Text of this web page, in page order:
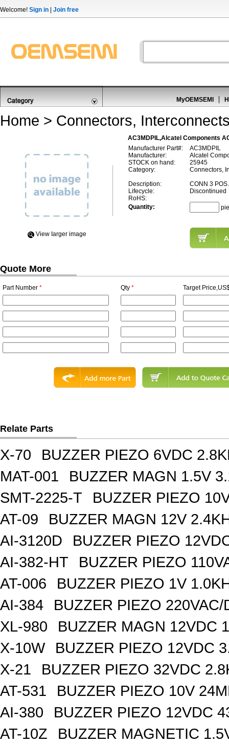
Welcome! Sign in Join free
MyOEMSEMI
Home > Connectors,
AC3MDPIL,Alcatel Components
View Iarger image
Manufacturer Part#:
AC3MDPIL
Manufacturer:
Alcatel
STOCK on hand:
25945
Category:
Connectors,
Description:
CONN 3 POS
Lifecycle:
Discontinued
RoHS:
Quantity:
Quote More
Part Number * Qty * Target
Relate Parts
X-70
BUZZER PIEZO 6VDC
MAT-001
BUZZER MAGN 1.5V
SMT-2225-T
BUZZER PIEZO
AT-09
BUZZER MAGN 12V
AI-3120D
BUZZER PIEZO
AI-382-HT
BUZZER PIEZO
AT-006
BUZZER PIEZO 1V
AI-384
BUZZER PIEZO 220VAC/
XL-980
BUZZER MAGN 12VDC
X-10W
BUZZER PIEZO 12VDC
X-21
BUZZER PIEZO 32VDC
AT-531
BUZZER PIEZO 10V
AI-380
BUZZER PIEZO 12VDC
AT-10Z
BUZZER MAGNETIC